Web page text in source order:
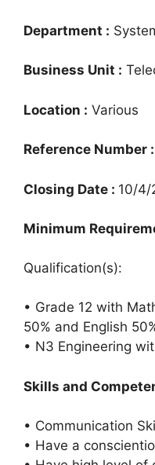
Department :
Business Unit :
Location : Various
Reference Number :
Closing Date : 10/4/
Minimum
Qualification(s):
• Grade 12 with
50% and English
• N3 Engineering
Skills and
• Communication
• Have a